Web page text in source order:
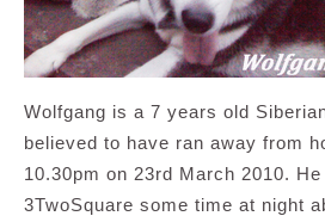
Wolfgang is a 7 years old
believed to have ran away from
10.30pm on 23rd March 2010.
3TwoSquare some time at night